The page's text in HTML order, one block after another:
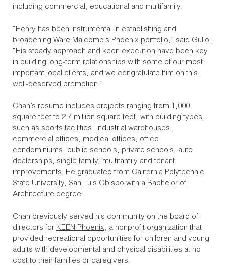
including commercial, educational and multifamily.
“Henry has been instrumental in establishing and
broadening Ware Malcomb’s Phoenix portfolio,” said Gullo.
“His steady approach and keen execution have been key
in building long-term relationships with some of our most
important local clients, and we congratulate him on this
well-deserved promotion.”
Chan’s resume includes projects ranging from 1,000
square feet to 2.7 million square feet, with building types
such as sports facilities, industrial warehouses,
commercial offices, medical offices, office
condominiums, public schools, private schools, auto
dealerships, single family, multifamily and tenant
improvements. He graduated from California Polytechnic
State University, San Luis Obispo with a Bachelor of
Architecture degree.
Chan previously served his community on the board of
directors for KEEN Phoenix, a nonprofit organization that
provided recreational opportunities for children and young
adults with developmental and physical disabilities at no
cost to their families or caregivers.